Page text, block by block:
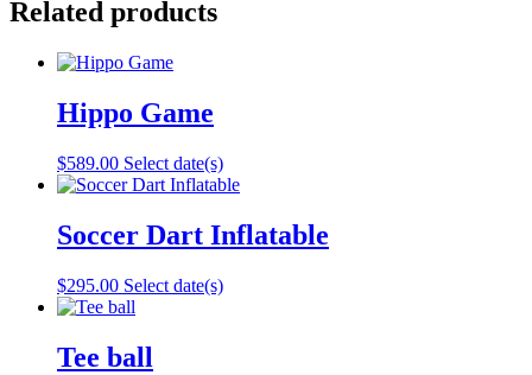
Related products
Hippo Game
$589.00 Select date(s)
Soccer Dart Inflatable
$295.00 Select date(s)
Tee ball